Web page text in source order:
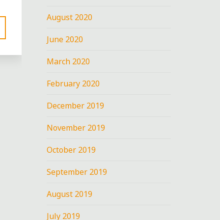
August 2020
June 2020
March 2020
February 2020
December 2019
November 2019
October 2019
September 2019
August 2019
July 2019